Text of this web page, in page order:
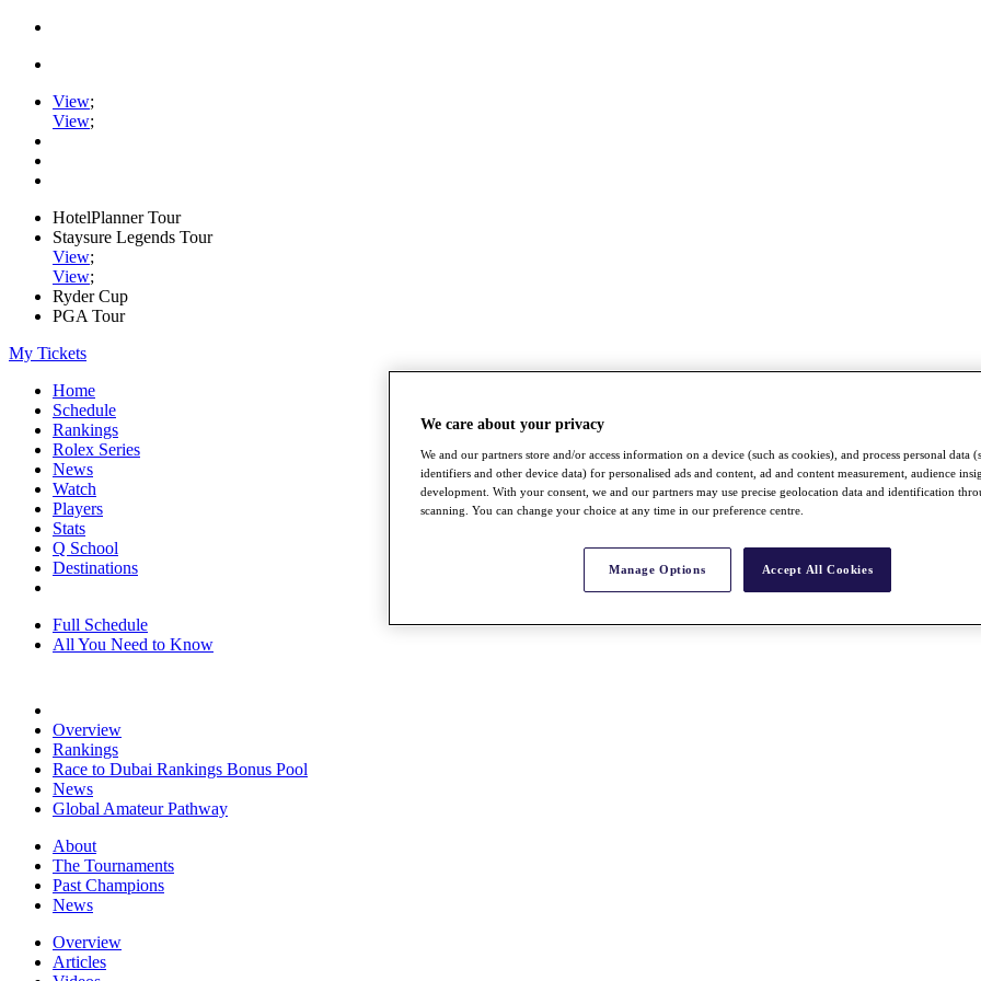
View;
View;
HotelPlanner Tour
Staysure Legends Tour
View;
View;
Ryder Cup
PGA Tour
My Tickets
Home
Schedule
Rankings
Rolex Series
News
Watch
Players
Stats
Q School
Destinations
Full Schedule
All You Need to Know
Overview
Rankings
Race to Dubai Rankings Bonus Pool
News
Global Amateur Pathway
About
The Tournaments
Past Champions
News
Overview
Articles
We care about your privacy
We and our partners store and/or access information on a device (such as cookies), and process personal data
identifiers and other device data) for personalised ads and content, ad and content measurement, audience
development. With your consent, we and our partners may use precise geolocation data and identification
scanning. You can change your choice at any time in our preference centre.
Manage Options Accept All Cookies